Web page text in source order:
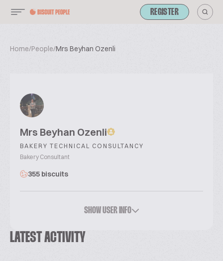
REGISTER
Home/People/Mrs Beyhan Ozenli
Mrs Beyhan Ozenli
BAKERY TECHNICAL CONSULTANCY
Bakery Consultant
355 biscuits
SHOW USER INFO
LATEST ACTIVITY